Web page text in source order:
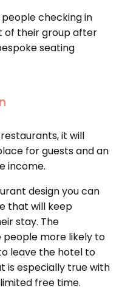
checking in
of their group after
seating
it will
for guests and an
income.
design you can
that will keep
stay. The
more likely to
leave the hotel to
is especially true with
free time.